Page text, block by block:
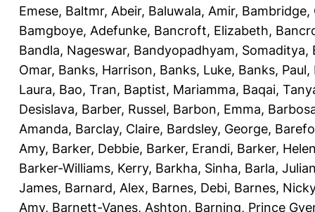
Emese, Baltmr, Abeir, Baluwala, Amir, Bambridge,
Bamgboye, Adefunke, Bancroft, Elizabeth,
Bandla, Nageswar, Bandyopadhyam, Somaditya,
Omar, Banks, Harrison, Banks, Luke, Banks, Paul,
Laura, Bao, Tran, Baptist, Mariamma, Baqai,
Desislava, Barber, Russel, Barbon, Emma,
Amanda, Barclay, Claire, Bardsley, George,
Amy, Barker, Debbie, Barker, Erandi, Barker,
Barker-Williams, Kerry, Barkha, Sinha, Barla,
James, Barnard, Alex, Barnes, Debi, Barnes, Nicky
Amy, Barnett-Vanes, Ashton, Barning, Prince